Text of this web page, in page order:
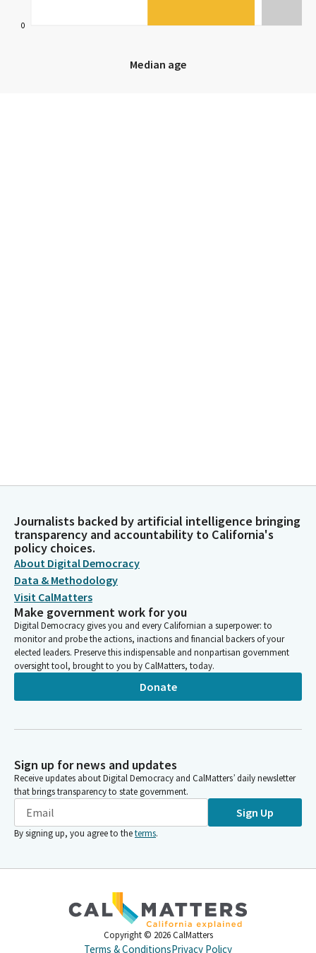
0
Median age
Journalists backed by artificial intelligence bringing
transparency and accountability to California's
policy choices.
About Digital Democracy
Data & Methodology
Visit CalMatters
Make government work for you
Digital Democracy gives you and every Californian a superpower: to
monitor and probe the actions, inactions and financial backers of your
elected leaders. Preserve this indispensable and nonpartisan government
oversight tool, brought to you by CalMatters, today.
Donate
Sign up for news and updates
Receive updates about Digital Democracy and CalMatters’ daily newsletter
that brings transparency to state government.
Sign Up
By signing up, you agree to theterms.
Copyright © 2026 CalMatters
Terms & ConditionsPrivacy Policy